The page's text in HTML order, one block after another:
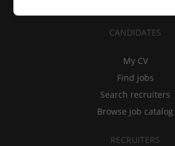
CANDIDATES
My CV
Find jobs
Search recruiters
Browse job catalog
RECRUITERS